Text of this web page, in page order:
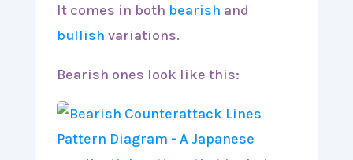
It comes in both bearish and
bullish variations.
Bearish ones look like this: